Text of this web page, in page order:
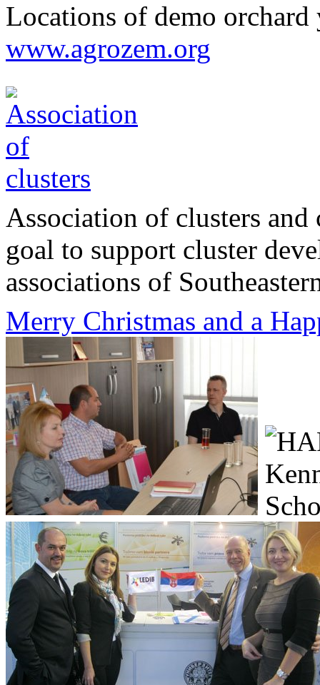
Locations of demo orchard
www.agrozem.org
Association of clusters
goal to support cluster
associations of
Merry Christmas and a